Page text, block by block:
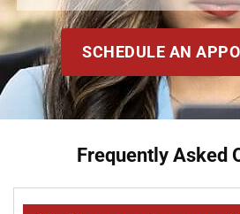
SCHEDULE AN
Frequently Asked